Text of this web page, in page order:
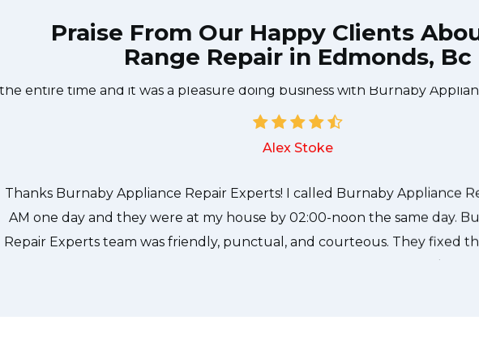
Praise From Our Happy Clients
Range Repair in Edmonds, Bc
Great outfit. The technician from Burnaby Appliance Repair Experts
window, did what needed to be done quickly, and even gave me a small
the entire time and it was a pleasure doing business with Burnaby